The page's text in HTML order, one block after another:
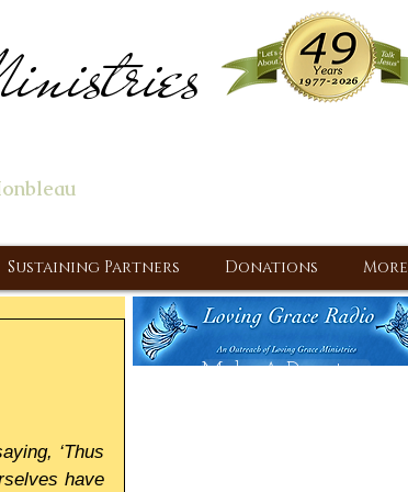
Sustaining Partners Donations More
‘Thus
have
Make A Donation